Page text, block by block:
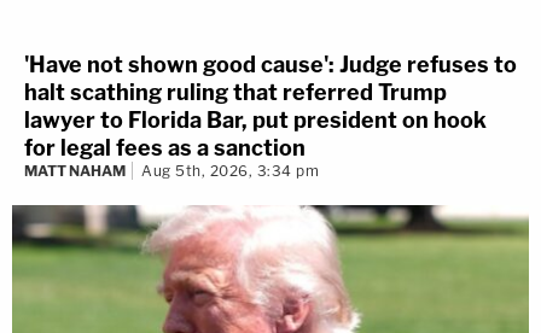
'Have not shown good cause': Judge refuses to
halt scathing ruling that referred Trump
lawyer to Florida Bar, put president on hook
for legal fees as a sanction
MATT NAHAM Aug 5th, 2026, 3:34 pm